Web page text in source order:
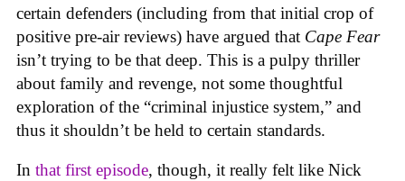
certain defenders (including from that initial crop of
positive pre-air reviews) have argued that Cape Fear
isn’t trying to be that deep. This is a pulpy thriller
about family and revenge, not some thoughtful
exploration of the “criminal injustice system,” and
thus it shouldn’t be held to certain standards.
In that first episode, though, it really felt like Nick